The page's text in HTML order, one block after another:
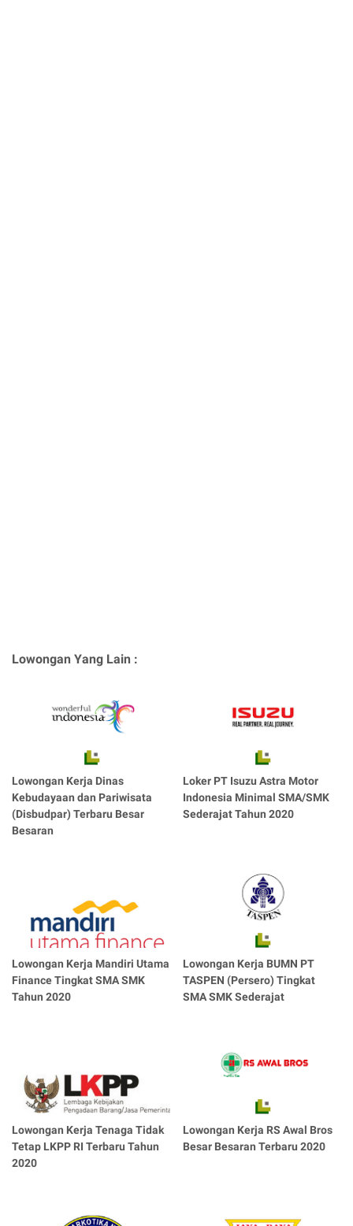
Lowongan Yang Lain :
Lowongan Kerja Dinas
Kebudayaan dan Pariwisata
(Disbudpar) Terbaru Besar
Besaran
Loker PT Isuzu Astra Motor
Indonesia Minimal SMA/SMK
Sederajat Tahun 2020
Lowongan Kerja Mandiri Utama
Finance Tingkat SMA SMK
Tahun 2020
Lowongan Kerja BUMN PT
TASPEN (Persero) Tingkat
SMA SMK Sederajat
Lowongan Kerja Tenaga Tidak
Tetap LKPP RI Terbaru Tahun
2020
Lowongan Kerja RS Awal Bros
Besar Besaran Terbaru 2020